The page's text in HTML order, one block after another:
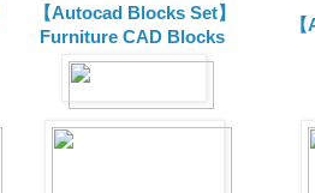
【Autocad Blocks Set】
Furniture CAD Blocks